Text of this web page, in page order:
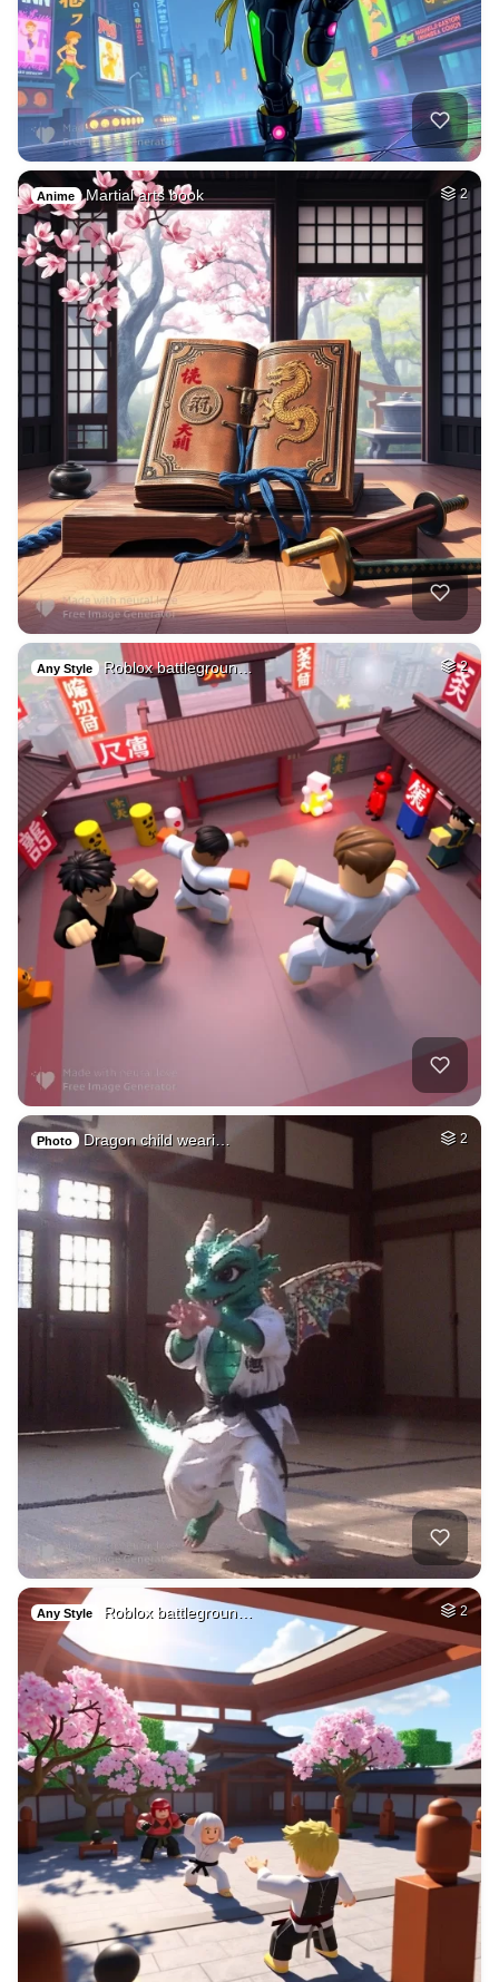
Anime Martial arts book 2
Any Style Roblox battlegroun… 2
Photo Dragon child weari… 2
Any Style Roblox battlegroun… 2